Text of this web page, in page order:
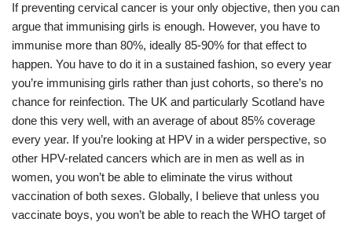
If preventing cervical cancer is your only objective, then you can
argue that immunising girls is enough. However, you have to
immunise more than 80%, ideally 85-90% for that effect to
happen. You have to do it in a sustained fashion, so every year
you’re immunising girls rather than just cohorts, so there’s no
chance for reinfection. The UK and particularly Scotland have
done this very well, with an average of about 85% coverage
every year. If you’re looking at HPV in a wider perspective, so
other HPV-related cancers which are in men as well as in
women, you won’t be able to eliminate the virus without
vaccination of both sexes. Globally, I believe that unless you
vaccinate boys, you won’t be able to reach the WHO target of